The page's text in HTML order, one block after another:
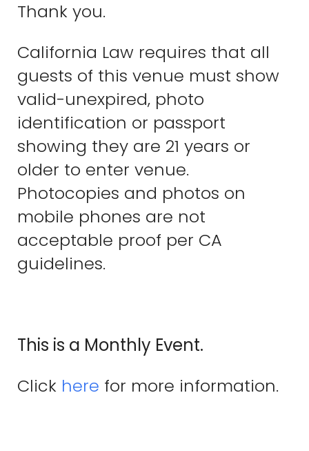
Thank you.
California Law requires that all
guests of this venue must show
valid-unexpired, photo
identification or passport
showing they are 21 years or
older to enter venue.
Photocopies and photos on
mobile phones are not
acceptable proof per CA
guidelines.
This is a Monthly Event.
Click here for more information.